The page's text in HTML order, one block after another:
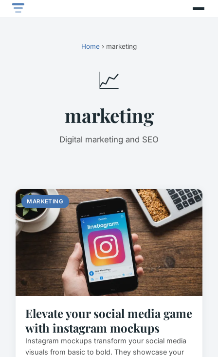
Home › marketing
📈
marketing
Digital marketing and SEO
MARKETING
Elevate your social media game
with instagram mockups
Instagram mockups transform your social media
visuals from basic to bold. They showcase your